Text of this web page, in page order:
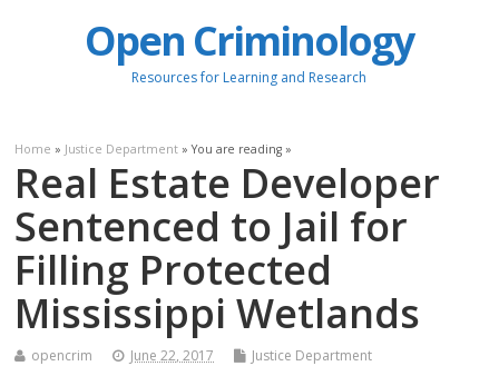
Open Criminology
Resources for Learning and Research
Home » Justice Department » You are reading »
Real Estate Developer
Sentenced to Jail for
Filling Protected
Mississippi Wetlands
opencrim June 22, 2017 Justice Department